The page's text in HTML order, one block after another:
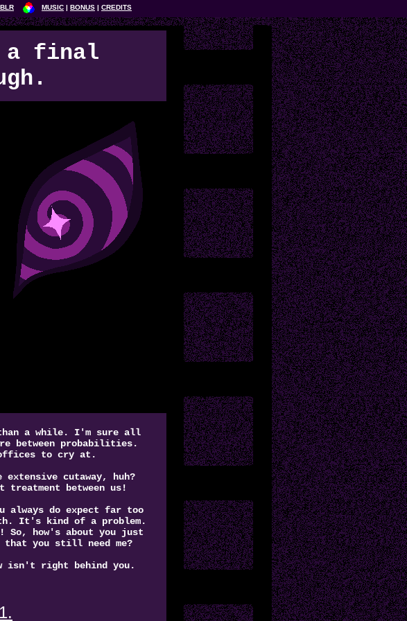
MUSIC BONUS CREDITS
a final
a while. I'm sure all
between probabilities.
offices to cry at.
cutaway, huh?
between us!
always do expect far too
It's kind of a problem.
So, how's about you just
you still need me?
isn't right behind you.